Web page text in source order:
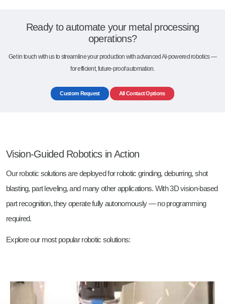
Ready to automate your metal processing
operations?
Get in touch with us to streamline your production with advanced AI-powered robotics —
for efficient, future-proof automation.
Custom Request All Contact Options
Vision-Guided Robotics in Action
Our robotic solutions are deployed for robotic grinding, deburring, shot
blasting, part leveling, and many other applications. With 3D vision-based
part recognition, they operate fully autonomously — no programming
required.
Explore our most popular robotic solutions: